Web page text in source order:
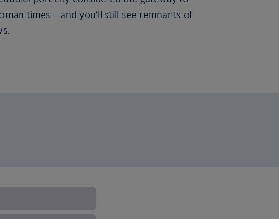
times – and you’ll still see remnants of